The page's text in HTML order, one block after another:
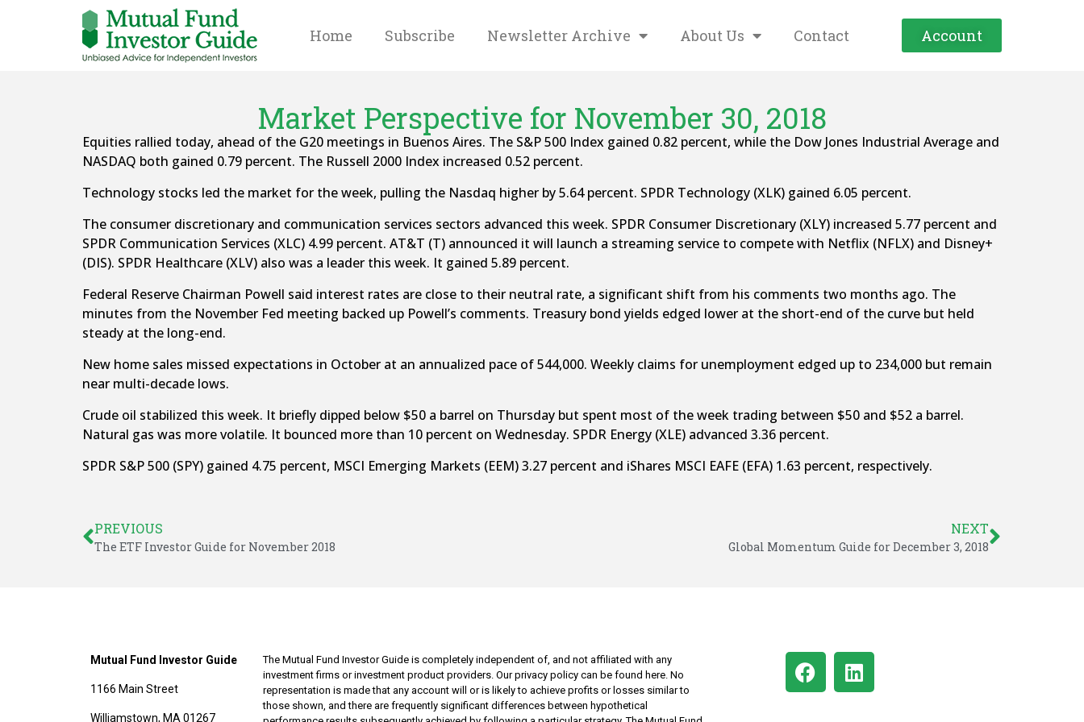
Home Subscribe Newsletter Archive About Us Contact Account
Market Perspective for November 30, 2018
Equities rallied today, ahead of the G20 meetings in Buenos Aires. The S&P 500 Index gained 0.82 percent, while the Dow Jones Industrial Average and
NASDAQ both gained 0.79 percent. The Russell 2000 Index increased 0.52 percent.
Technology stocks led the market for the week, pulling the Nasdaq higher by 5.64 percent. SPDR Technology (XLK) gained 6.05 percent.
The consumer discretionary and communication services sectors advanced this week. SPDR Consumer Discretionary (XLY) increased 5.77 percent and
SPDR Communication Services (XLC) 4.99 percent. AT&T (T) announced it will launch a streaming service to compete with Netflix (NFLX) and Disney+
(DIS). SPDR Healthcare (XLV) also was a leader this week. It gained 5.89 percent.
Federal Reserve Chairman Powell said interest rates are close to their neutral rate, a significant shift from his comments two months ago. The
minutes from the November Fed meeting backed up Powell’s comments. Treasury bond yields edged lower at the short-end of the curve but held
steady at the long-end.
New home sales missed expectations in October at an annualized pace of 544,000. Weekly claims for unemployment edged up to 234,000 but remain
near multi-decade lows.
Crude oil stabilized this week. It briefly dipped below $50 a barrel on Thursday but spent most of the week trading between $50 and $52 a barrel.
Natural gas was more volatile. It bounced more than 10 percent on Wednesday. SPDR Energy (XLE) advanced 3.36 percent.
SPDR S&P 500 (SPY) gained 4.75 percent, MSCI Emerging Markets (EEM) 3.27 percent and iShares MSCI EAFE (EFA) 1.63 percent, respectively.
PREVIOUS
The ETF Investor Guide for November 2018
NEXT
Global Momentum Guide for December 3, 2018
Mutual Fund Investor Guide
1166 Main Street
Williamstown, MA 01267
The Mutual Fund Investor Guide is completely independent of, and not affiliated with any
investment firms or investment product providers. Our privacy policy can be found here. No
representation is made that any account will or is likely to achieve profits or losses similar to
those shown, and there are frequently significant differences between hypothetical